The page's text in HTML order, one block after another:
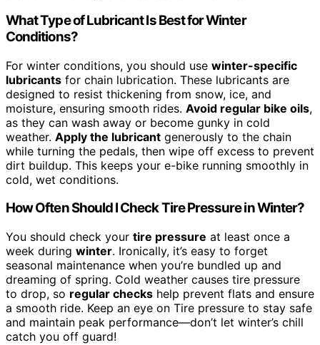
What Type of Lubricant Is Best for Winter
Conditions?
For winter conditions, you should use winter-specific
lubricants for chain lubrication. These lubricants are
designed to resist thickening from snow, ice, and
moisture, ensuring smooth rides. Avoid regular bike oils,
as they can wash away or become gunky in cold
weather. Apply the lubricant generously to the chain
while turning the pedals, then wipe off excess to prevent
dirt buildup. This keeps your e-bike running smoothly in
cold, wet conditions.
How Often Should I Check Tire Pressure in Winter?
You should check your tire pressure at least once a
week during winter. Ironically, it’s easy to forget
seasonal maintenance when you’re bundled up and
dreaming of spring. Cold weather causes tire pressure
to drop, so regular checks help prevent flats and ensure
a smooth ride. Keep an eye on Tire pressure to stay safe
and maintain peak performance—don’t let winter’s chill
catch you off guard!